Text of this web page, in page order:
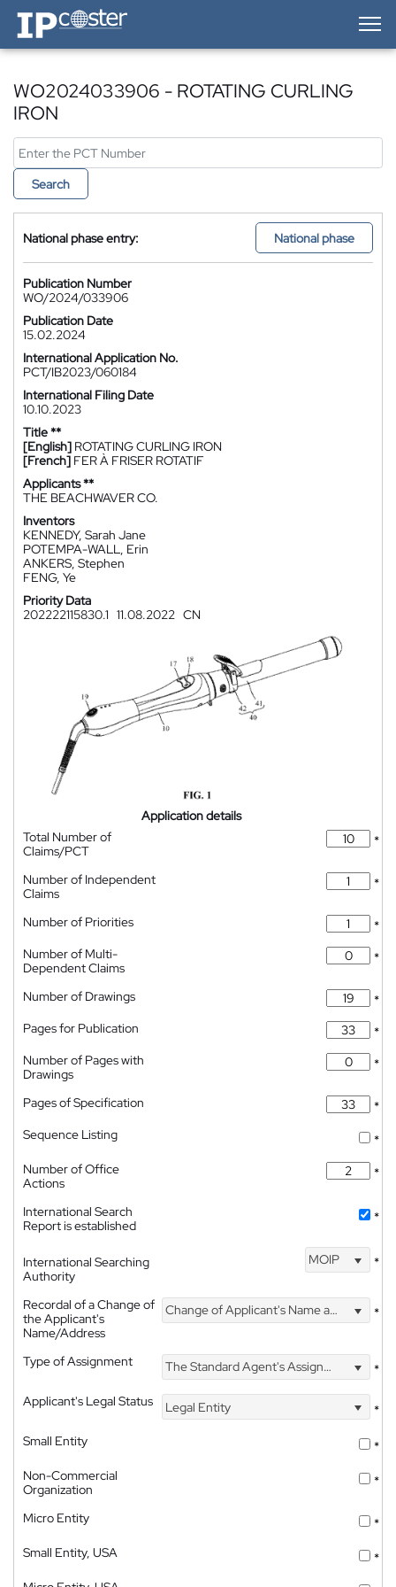
IP-Coster — Home
WO2024033906 - ROTATING CURLING
IRON
Search
National phase entry: National phase
Publication Number
WO/2024/033906
Publication Date
15.02.2024
International Application No.
PCT/IB2023/060184
International Filing Date
10.10.2023
Title **
[English] ROTATING CURLING IRON
[French] FER À FRISER ROTATIF
Applicants **
THE BEACHWAVER CO.
Inventors
KENNEDY, Sarah Jane
POTEMPA-WALL, Erin
ANKERS, Stephen
FENG, Ye
Priority Data
202222115830.1 11.08.2022 CN
Application details
Total Number of
Claims/PCT
*
Number of Independent
Claims
*
Number of Priorities
*
Number of Multi-
Dependent Claims
*
Number of Drawings
*
Pages for Publication
*
Number of Pages with
Drawings
*
Pages of Specification
*
Sequence Listing
*
Number of Office
Actions
*
International Search
Report is established
*
International Searching
Authority
MOIP *
Recordal of a Change of
the Applicant's
Name/Address
Change of Applicant's Name and Address *
Type of Assignment The Standard Agent's Assignment
*
Applicant's Legal Status
Legal Entity
*
Small Entity
*
Non-Commercial
Organization
*
Micro Entity
*
Small Entity, USA
*